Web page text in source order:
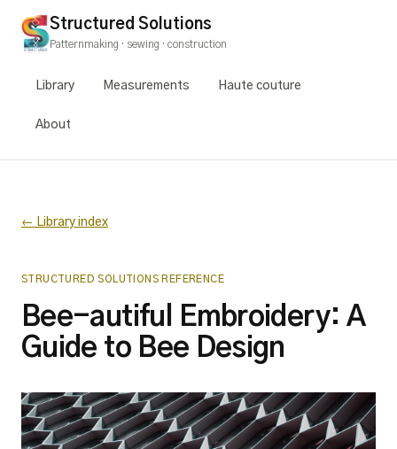
Structured Solutions
Patternmaking · sewing · construction
Library Measurements Haute couture
About
← Library index
STRUCTURED SOLUTIONS REFERENCE
Bee-autiful Embroidery: A
Guide to Bee Design